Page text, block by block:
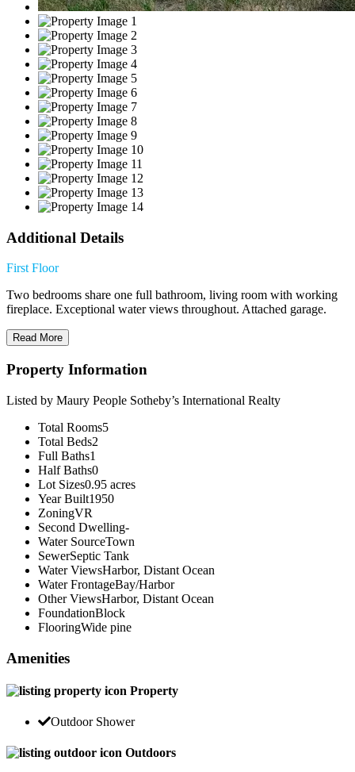
Additional Details
First Floor
Two bedrooms share one full bathroom, living room with working
fireplace. Exceptional water views throughout. Attached garage.
Read More
Property Information
Listed by Maury People Sotheby’s International Realty
Total Rooms5
Total Beds2
Full Baths1
Half Baths0
Lot Sizes0.95 acres
Year Built1950
ZoningVR
Second Dwelling-
Water SourceTown
SewerSeptic Tank
Water ViewsHarbor, Distant Ocean
Water FrontageBay/Harbor
Other ViewsHarbor, Distant Ocean
FoundationBlock
FlooringWide pine
Amenities
Property
Outdoor Shower
Outdoors